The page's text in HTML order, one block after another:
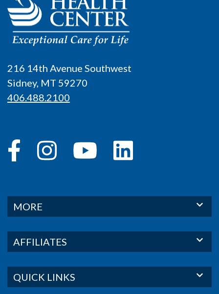
216 14th Avenue Southwest
Sidney, MT 59270
406.488.2100
MORE
AFFILIATES
QUICK LINKS